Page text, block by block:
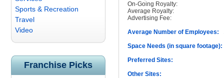
Sports & Recreation
Travel
Video
Franchise Picks
On-Going Royalty:
Average Royalty:
Advertising Fee:
Average Number of Employees:
Space Needs (in square footage):
Preferred Sites:
Other Sites: